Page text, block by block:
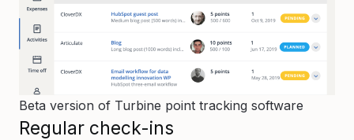
Beta version of Turbine point tracking software
Regular check-ins